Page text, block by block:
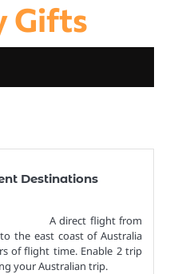
Gifts
Destinations
A direct flight from
the east coast of Australia
of flight time. Enable 2 trip
your Australian trip.